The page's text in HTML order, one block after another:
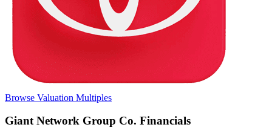
Browse Valuation Multiples
Giant Network Group Co. Financials